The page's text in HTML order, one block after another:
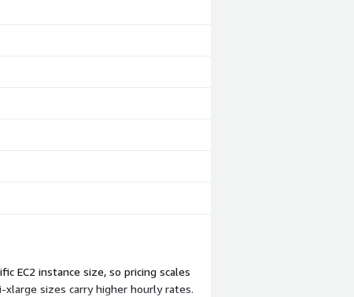
EC2 instance size, so pricing scales
sizes carry higher hourly rates.